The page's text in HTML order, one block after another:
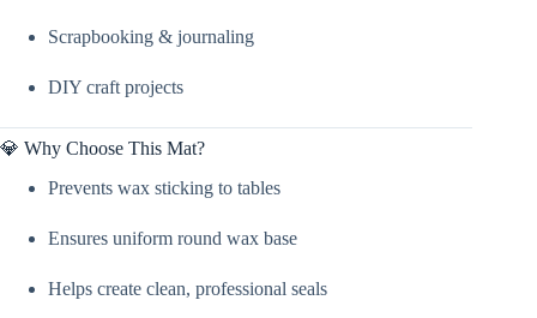
Scrapbooking & journaling
DIY craft projects
💎 Why Choose This Mat?
Prevents wax sticking to tables
Ensures uniform round wax base
Helps create clean, professional seals